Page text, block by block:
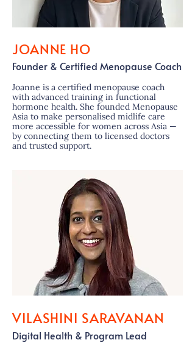
JOANNE HO
Founder & Certified Menopause Coach
Joanne is a certified menopause coach
with advanced training in functional
hormone health. She founded Menopause
Asia to make personalised midlife care
more accessible for women across Asia —
by connecting them to licensed doctors
and trusted support.
VILASHINI SARAVANAN
Digital Health & Program Lead